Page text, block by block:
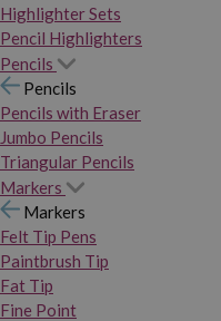
Highlighter Sets
Pencil Highlighters
Pencils
Pencils
Pencils with Eraser
Jumbo Pencils
Triangular Pencils
Markers
Markers
Felt Tip Pens
Paintbrush Tip
Fat Tip
Fine Point